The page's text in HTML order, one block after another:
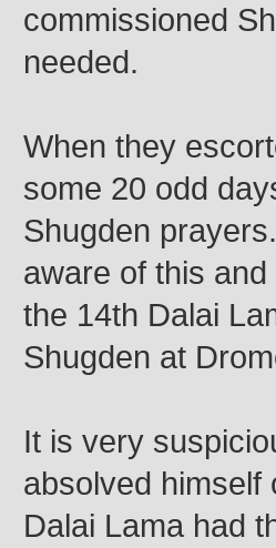
commissioned
needed.
When they
some 20 odd
Shugden
aware of this
the 14th Dalai
Shugden at
It is very
absolved himself
Dalai Lama had